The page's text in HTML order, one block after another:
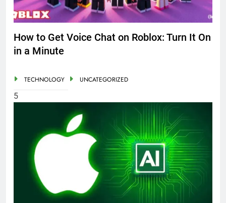
How to Get Voice Chat on Roblox: Turn It On
in a Minute
TECHNOLOGY UNCATEGORIZED
5